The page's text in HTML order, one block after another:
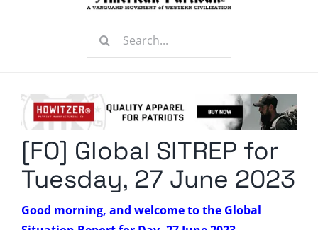
Radio Contra
Media Kit
Search
[FO] Global SITREP for
Tuesday, 27 June 2023
Good morning, and welcome to the Global